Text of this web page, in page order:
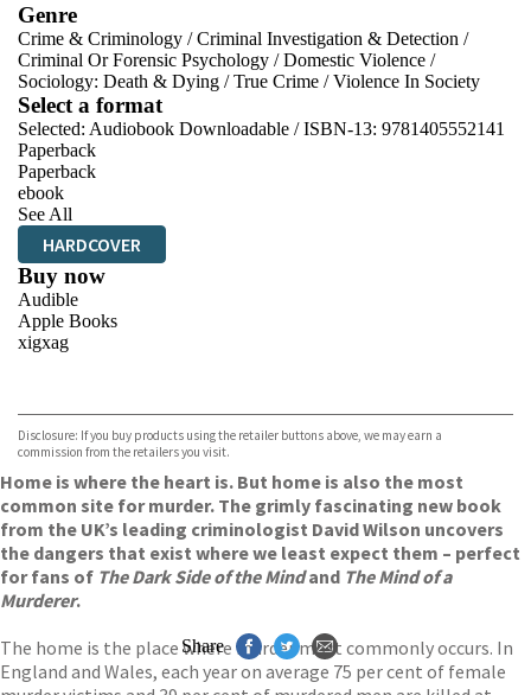
Genre
Crime & Criminology /Criminal Investigation & Detection /
Criminal Or Forensic Psychology /Domestic Violence /
Sociology: Death & Dying /True Crime /Violence In Society
Select a format
Selected: Audiobook Downloadable / ISBN-13: 9781405552141
Paperback
Paperback
ebook
See All
HARDCOVER
Buy now
Audible
Apple Books
xigxag
Disclosure: If you buy products using the retailer buttons above, we may earn a
commission from the retailers you visit.
Home is where the heart is. But home is also the most
common site for murder. The grimly fascinating new book
from the UK’s leading criminologist David Wilson uncovers
the dangers that exist where we least expect them – perfect
for fans of The Dark Side of the Mindand The Mind of a
Murderer.
The home is the place where murder most commonly occurs. In
England and Wales, each year on average 75 per cent of female
Share